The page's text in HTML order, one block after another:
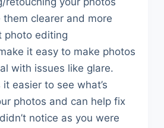
clearer and more
photo editing
it easy to make photos
with issues like glare.
easier to see what’s
photos and can help fix
notice as you were